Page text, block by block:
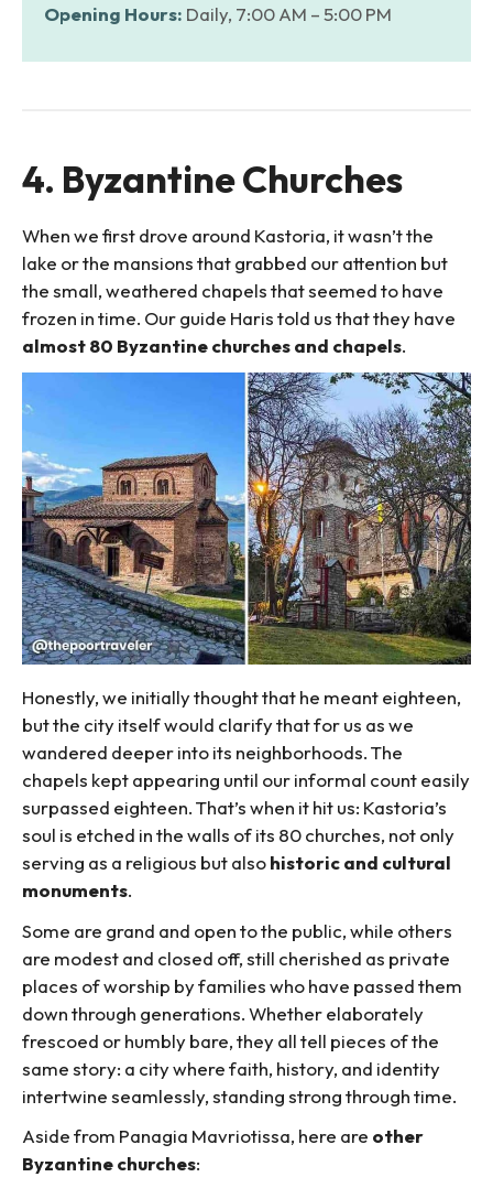
Opening Hours: Daily, 7:00 AM – 5:00 PM
4. Byzantine Churches
When we first drove around Kastoria, it wasn’t the
lake or the mansions that grabbed our attention but
the small, weathered chapels that seemed to have
frozen in time. Our guide Haris told us that they have
almost 80 Byzantine churches and chapels.
Honestly, we initially thought that he meant eighteen,
but the city itself would clarify that for us as we
wandered deeper into its neighborhoods. The
chapels kept appearing until our informal count easily
surpassed eighteen. That’s when it hit us: Kastoria’s
soul is etched in the walls of its 80 churches, not only
serving as a religious but alsohistoric and cultural
monuments.
Some are grand and open to the public, while others
are modest and closed off, still cherished as private
places of worship by families who have passed them
down through generations. Whether elaborately
frescoed or humbly bare, they all tell pieces of the
same story: a city where faith, history, and identity
intertwine seamlessly, standing strong through time.
Aside from Panagia Mavriotissa, here are other
Byzantine churches: